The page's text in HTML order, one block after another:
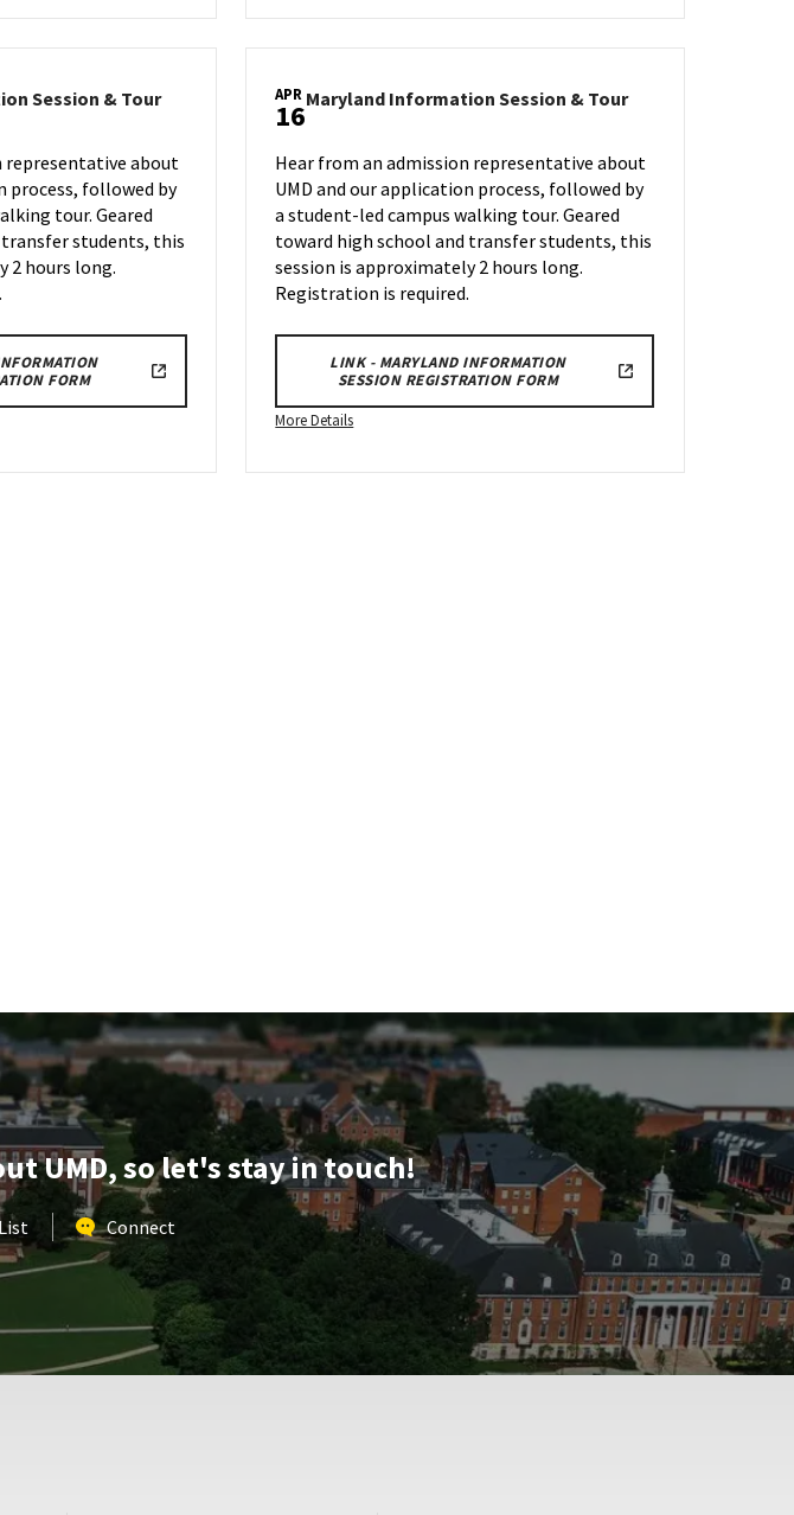
about
Maryland
Session
on
Wednesday,
Mar
26
Session & TourMaryland
&
Tour
Wednesday,
representative about
process, followed by
tour. Geared
students, this
2 hours long.
FORM
APR
16Maryland Information Session & TourMaryland
&
Tour
Wednesday,
Hear from an admission representative about
UMD and our application process, followed by
a student-led campus walking tour. Geared
toward high school and transfer students, this
session is approximately 2 hours long.
Registration is required.
LINK - MARYLAND INFORMATION
SESSION REGISTRATION FORM
More DetailsMore
about
UMD, so let's stay in touch!
Connect